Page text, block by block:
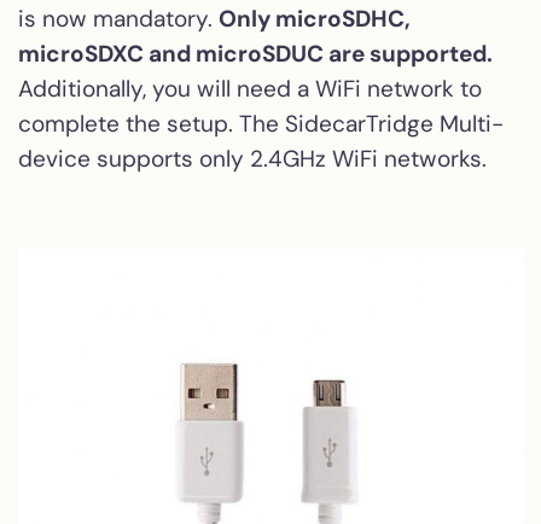
is now mandatory. Only microSDHC,
microSDXC and microSDUC are supported.
Additionally, you will need a WiFi network to
complete the setup. The SidecarTridge Multi-
device supports only 2.4GHz WiFi networks.